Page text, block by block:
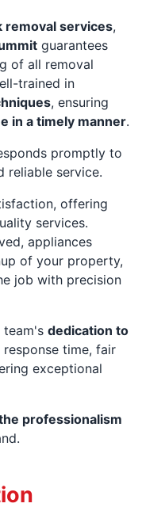
removal services,
guarantees
of all removal
trained in
, ensuring
in a timely manner.
promptly to
reliable service.
offering
services.
appliances
of your property,
job with precision
team's dedication to
time, fair
exceptional
professionalism